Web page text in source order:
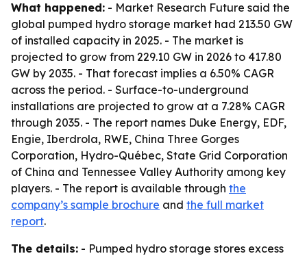
What happened: - Market Research Future said the
global pumped hydro storage market had 213.50 GW
of installed capacity in 2025. - The market is
projected to grow from 229.10 GW in 2026 to 417.80
GW by 2035. - That forecast implies a 6.50% CAGR
across the period. - Surface-to-underground
installations are projected to grow at a 7.28% CAGR
through 2035. - The report names Duke Energy, EDF,
Engie, Iberdrola, RWE, China Three Gorges
Corporation, Hydro-Québec, State Grid Corporation
of China and Tennessee Valley Authority among key
players. - The report is available through the
company’s sample brochure and the full market
report.
The details: - Pumped hydro storage stores excess